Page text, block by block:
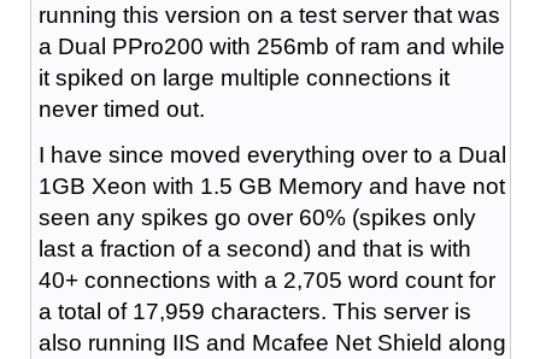
running this version on a test server that was
a Dual PPro200 with 256mb of ram and while
it spiked on large multiple connections it
never timed out.
I have since moved everything over to a Dual
1GB Xeon with 1.5 GB Memory and have not
seen any spikes go over 60% (spikes only
last a fraction of a second) and that is with
40+ connections with a 2,705 word count for
a total of 17,959 characters. This server is
also running IIS and Mcafee Net Shield along